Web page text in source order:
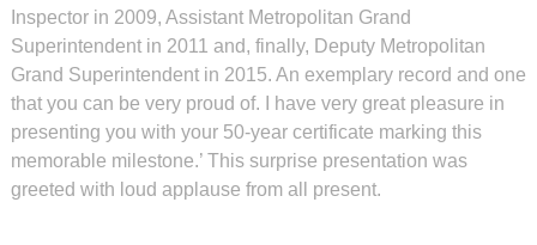
Inspector in 2009, Assistant Metropolitan Grand
Superintendent in 2011 and, finally, Deputy Metropolitan
Grand Superintendent in 2015. An exemplary record and one
that you can be very proud of. I have very great pleasure in
presenting you with your 50-year certificate marking this
memorable milestone.’ This surprise presentation was
greeted with loud applause from all present.